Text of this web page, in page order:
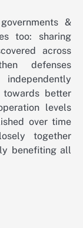
&
too: sharing
across
defenses
better
levels
over time
together
benefiting all